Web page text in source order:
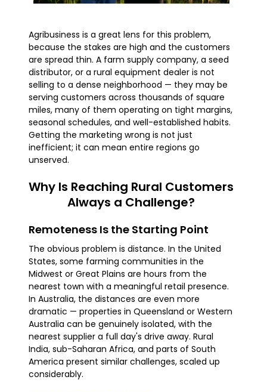
Agribusiness is a great lens for this problem,
because the stakes are high and the customers
are spread thin. A farm supply company, a seed
distributor, or a rural equipment dealer is not
selling to a dense neighborhood — they may be
serving customers across thousands of square
miles, many of them operating on tight margins,
seasonal schedules, and well-established habits.
Getting the marketing wrong is not just
inefficient; it can mean entire regions go
unserved.
Why Is Reaching Rural Customers
Always a Challenge?
Remoteness Is the Starting Point
The obvious problem is distance. In the United
States, some farming communities in the
Midwest or Great Plains are hours from the
nearest town with a meaningful retail presence.
In Australia, the distances are even more
dramatic — properties in Queensland or Western
Australia can be genuinely isolated, with the
nearest supplier a full day's drive away. Rural
India, sub-Saharan Africa, and parts of South
America present similar challenges, scaled up
considerably.